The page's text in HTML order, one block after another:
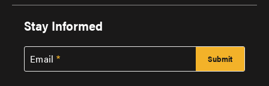
Stay Informed
Email